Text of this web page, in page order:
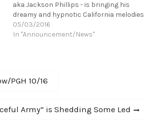
aka Jackson Phillips - is bringing his
dreamy and hypnotic California melodies
on the road for his first U.S. headlining
tour. He’ll be playing Club Cafe in
05/03/2016
In "Announcement/News"
PGH 10/16
Army” is Shedding Some Led